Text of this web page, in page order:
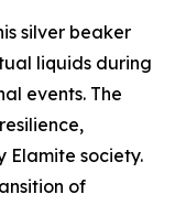
silver beaker
liquids during
events. The
Elamite society.
of